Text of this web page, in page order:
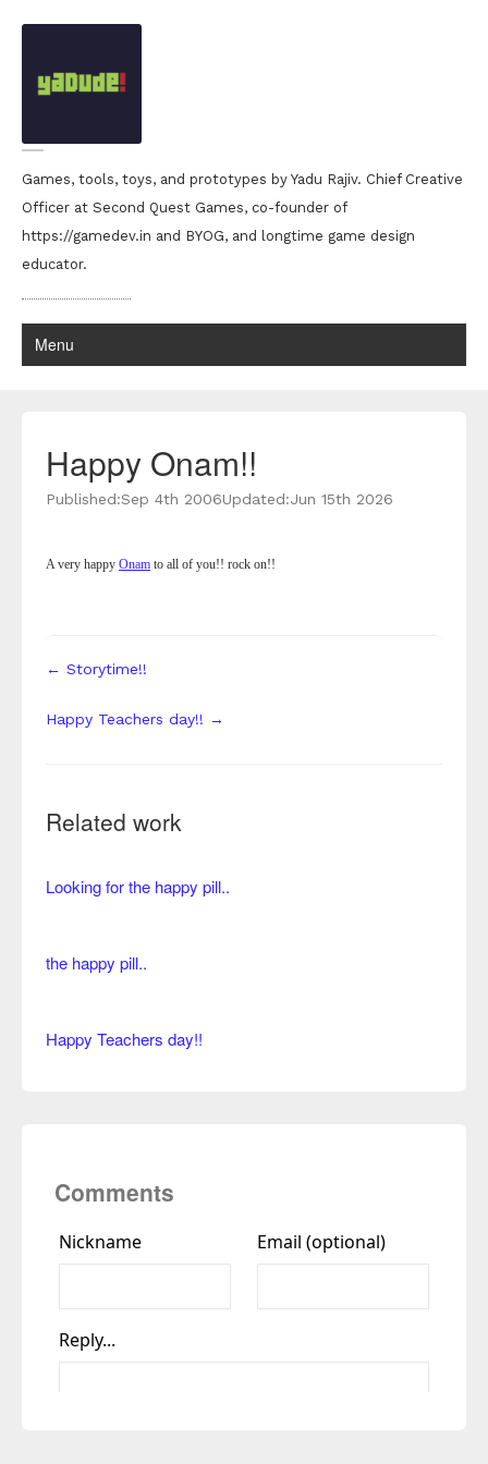
Games, tools, toys, and prototypes by Yadu Rajiv. Chief Creative
Officer at Second Quest Games, co-founder of
https://gamedev.in and BYOG, and longtime game design
educator.
Menu
Happy Onam!!
Published:Sep 4th 2006Updated:Jun 15th 2026
A very happy Onam to all of you!! rock on!!
← Storytime!!
Happy Teachers day!! →
Related work
Looking for the happy pill..
the happy pill..
Happy Teachers day!!
Comments